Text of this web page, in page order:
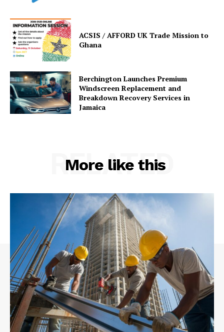
ACSIS / AFFORD UK Trade Mission to
Ghana
Berchington Launches Premium
Windscreen Replacement and
Breakdown Recovery Services in
Jamaica
More like this
RELATED